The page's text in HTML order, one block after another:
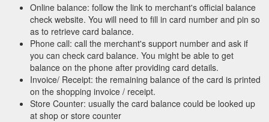
Online balance: follow the link to merchant's official balance
check website. You will need to fill in card number and pin so
as to retrieve card balance.
Phone call: call the merchant's support number and ask if
you can check card balance. You might be able to get
balance on the phone after providing card details.
Invoice/ Receipt: the remaining balance of the card is printed
on the shopping invoice / receipt.
Store Counter: usually the card balance could be looked up
at shop or store counter